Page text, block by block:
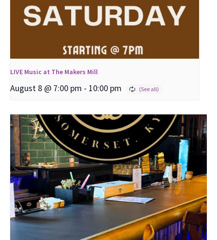
LIVE Music at The Makers Mill
August 8 @ 7:00 pm - 10:00 pm